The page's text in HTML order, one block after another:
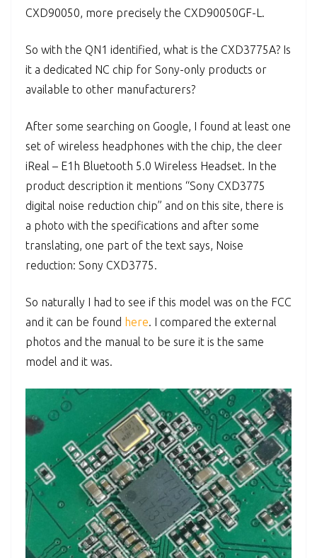
CXD90050, more precisely the CXD90050GF-L.
So with the QN1 identified, what is the CXD3775A? Is
it a dedicated NC chip for Sony-only products or
available to other manufacturers?
After some searching on Google, I found at least one
set of wireless headphones with the chip, the cleer
iReal – E1h Bluetooth 5.0 Wireless Headset. In the
product description it mentions “Sony CXD3775
digital noise reduction chip” and on this site, there is
a photo with the specifications and after some
translating, one part of the text says, Noise
reduction: Sony CXD3775.
So naturally I had to see if this model was on the FCC
and it can be found here. I compared the external
photos and the manual to be sure it is the same
model and it was.